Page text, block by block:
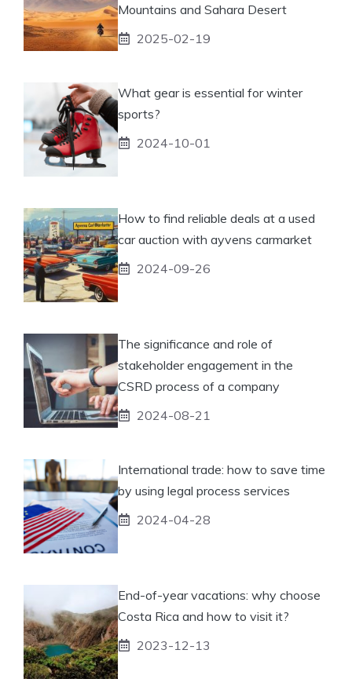
Mountains and Sahara Desert
2025-02-19
What gear is essential for winter
sports?
2024-10-01
How to find reliable deals at a used
car auction with ayvens carmarket
2024-09-26
The significance and role of
stakeholder engagement in the
CSRD process of a company
2024-08-21
International trade: how to save time
by using legal process services
2024-04-28
End-of-year vacations: why choose
Costa Rica and how to visit it?
2023-12-13